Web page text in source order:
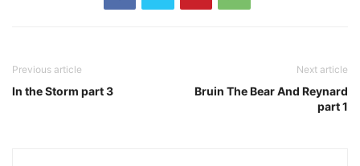
Previous article
In the Storm part 3
Next article
Bruin The Bear And Reynard
part 1